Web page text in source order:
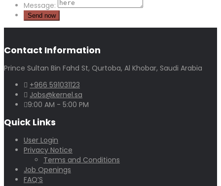
Message:
Contact Information
Prince Sultan Bin Fahd St, Qurtoba, Al Khobar, Saudi Arabia
+966 591031123
Jobs@kernel.sa
9:00 AM - 5:00 PM
Quick Links
User Login
Privacy Notice
Terms and Conditions
Job Openings
FAQ’S